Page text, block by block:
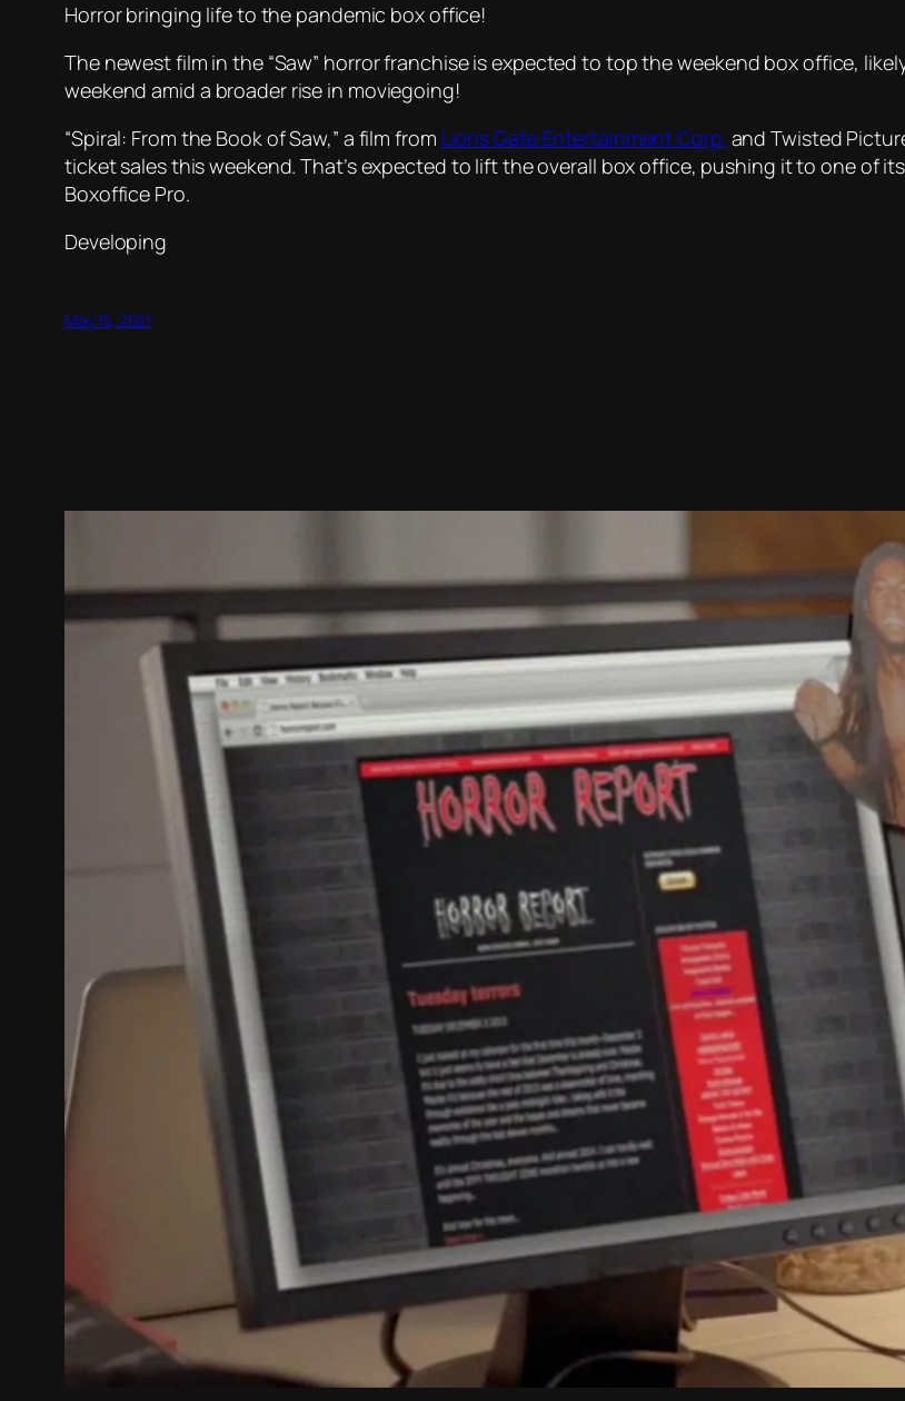
Horror bringing life to the pandemic box office!
The newest film in the “Saw” horror franchise is expected to top the weekend box office,
weekend amid a broader rise in moviegoing!
“Spiral: From the Book of Saw,” a film from Lions Gate Entertainment Corp. and Twisted
ticket sales this weekend. That’s expected to lift the overall box office, pushing it to one of
Boxoffice Pro.
Developing
May 15, 2021